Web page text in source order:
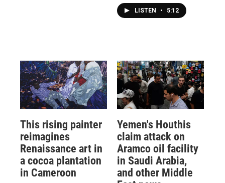
LISTEN • 5:12
This rising painter
reimagines
Renaissance art in
a cocoa plantation
in Cameroon
Yemen's Houthis
claim attack on
Aramco oil facility
in Saudi Arabia,
and other Middle